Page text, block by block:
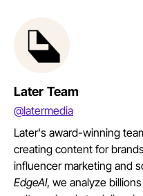
Later Team
@latermedia
Later's award-winning
creating content for
influencer marketing and
EdgeAI, we analyze